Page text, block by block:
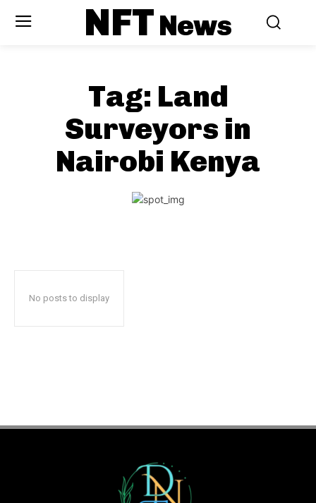
NFTNews
Tag: Land
Surveyors in
Nairobi Kenya
No posts to display